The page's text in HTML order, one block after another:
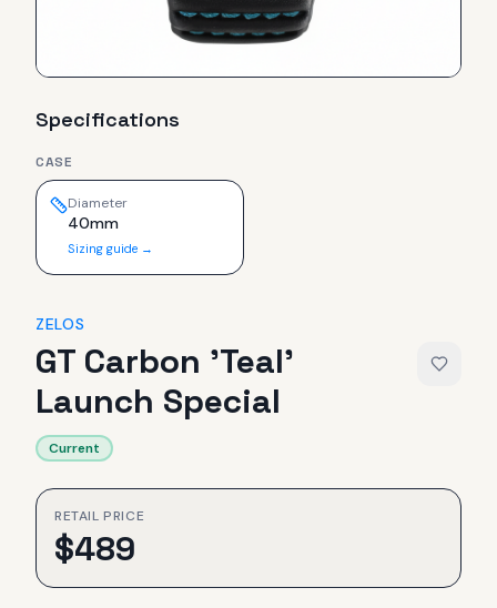
Specifications
CASE
Diameter
40mm
Sizing guide →
ZELOS
GT Carbon 'Teal'
Launch Special
Current
RETAIL PRICE
$489